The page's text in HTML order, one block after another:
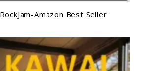
RockJam-Amazon Best Seller